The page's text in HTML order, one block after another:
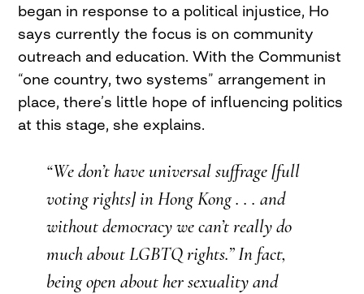
began in response to a political injustice, Ho
says currently the focus is on community
outreach and education. With the Communist
“one country, two systems” arrangement in
place, there’s little hope of influencing politics
at this stage, she explains.
“We don’t have universal suffrage [full
voting rights] in Hong Kong . . . and
without democracy we can’t really do
much about LGBTQ rights.” In fact,
being open about her sexuality and